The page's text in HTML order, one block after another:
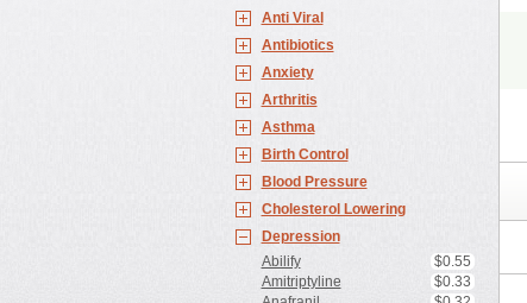
Anti Viral
Antibiotics
Anxiety
Arthritis
Asthma
Birth Control
Blood Pressure
Cholesterol Lowering
Depression
Abilify
$0.55
Amitriptyline
$0.33